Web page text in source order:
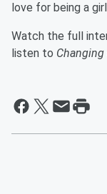
love for being a
Watch the full
listen to Changing